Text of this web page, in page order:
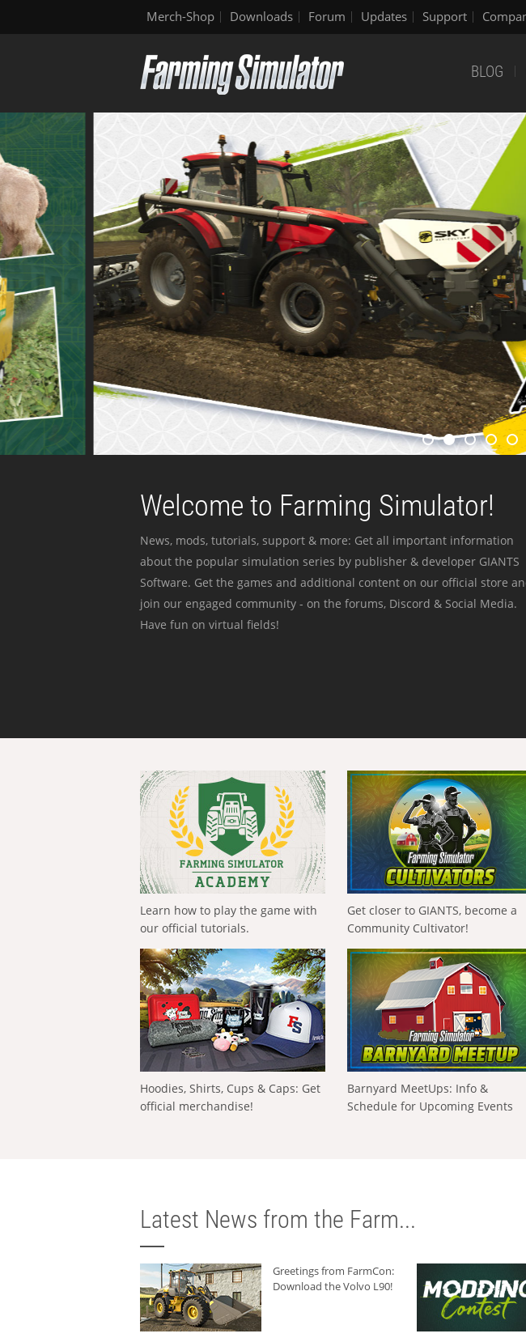
Merch-Shop Downloads Forum Updates Support
BLOG
Welcome to Farming Simulator!
News, mods, tutorials, support & more: Get all important information
about the popular simulation series by publisher & developer GIANTS
Software. Get the games and additional content on our official store
join our engaged community - on the forums, Discord & Social Media.
Have fun on virtual fields!
Learn how to play the game with
our official tutorials.
Get closer to GIANTS, become a
Community Cultivator!
Hoodies, Shirts, Cups & Caps: Get
official merchandise!
Barnyard MeetUps: Info &
Schedule for Upcoming Events
Latest News from the Farm...
Greetings from FarmCon:
Download the Volvo L90!